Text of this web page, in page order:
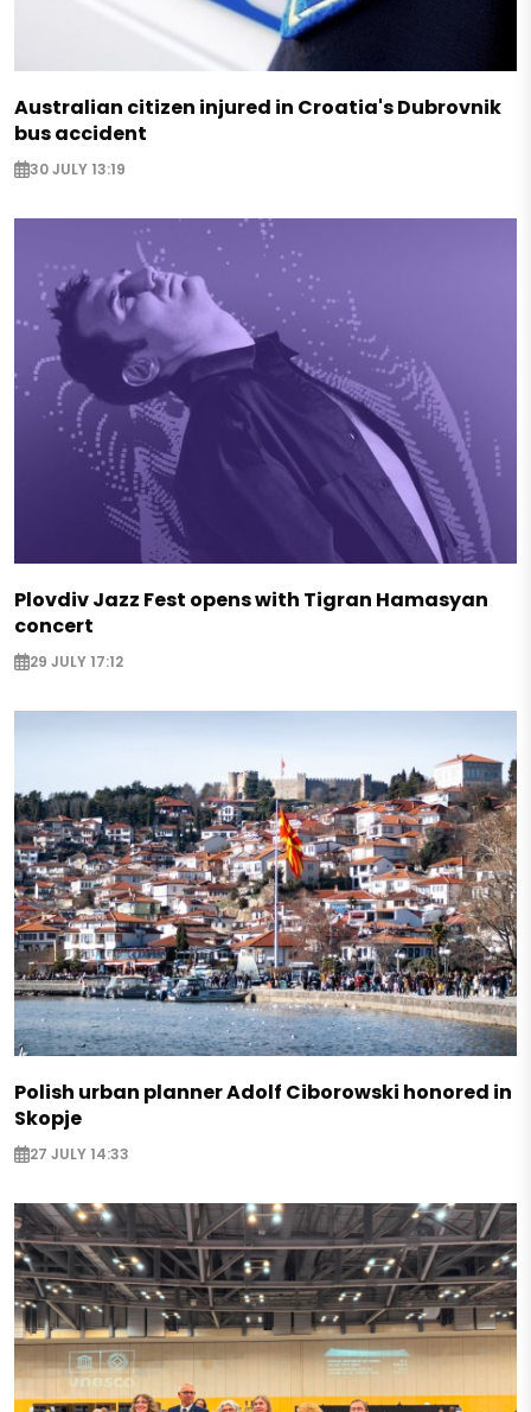
Australian citizen injured in Croatia's Dubrovnik
bus accident
30 JULY 13:19
Plovdiv Jazz Fest opens with Tigran Hamasyan
concert
29 JULY 17:12
Polish urban planner Adolf Ciborowski honored in
Skopje
27 JULY 14:33